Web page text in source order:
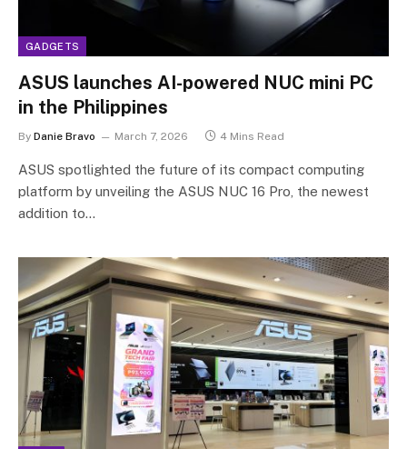
GADGETS
ASUS launches AI-powered NUC mini PC
in the Philippines
By Danie Bravo March 7, 2026 4 Mins Read
ASUS spotlighted the future of its compact computing
platform by unveiling the ASUS NUC 16 Pro, the newest
addition to…